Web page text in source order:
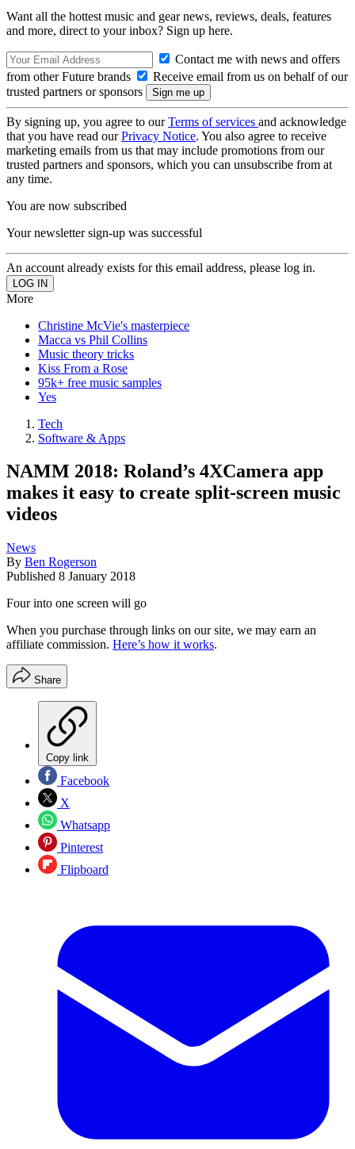
Want all the hottest music and gear news, reviews, deals, features
and more, direct to your inbox? Sign up here.
Contact me with news and offers
from other Future brands
Receive email from us on behalf of our
trusted partners or sponsors
By signing up, you agree to ourTerms of services and acknowledge
that you have read ourPrivacy Notice. You also agree to receive
marketing emails from us that may include promotions from our
trusted partners and sponsors, which you can unsubscribe from at
any time.
You are now subscribed
Your newsletter sign-up was successful
An account already exists for this email address, please log in.
More
Christine McVie's masterpiece
Macca vs Phil Collins
Music theory tricks
Kiss From a Rose
95k+ free music samples
Yes
Tech
Software & Apps
NAMM 2018: Roland’s 4XCamera app
makes it easy to create split-screen music
videos
News
By Ben Rogerson
Published 8 January 2018
Four into one screen will go
When you purchase through links on our site, we may earn an
affiliate commission. Here’s how it works.
Share
Copy link
Facebook
X
Whatsapp
Pinterest
Flipboard